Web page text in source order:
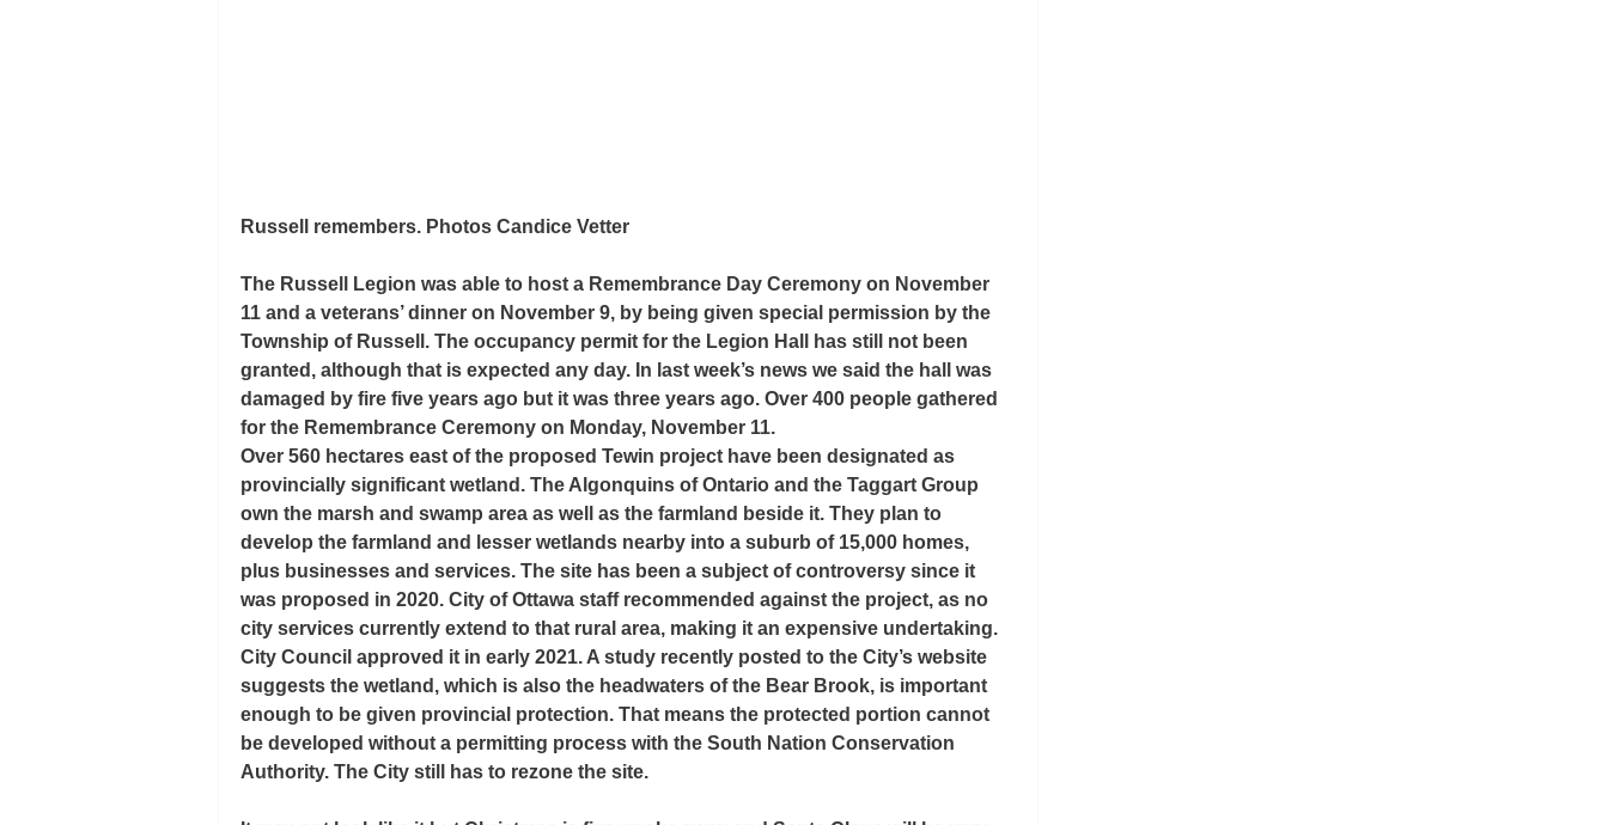
Russell remembers. Photos Candice Vetter
The Russell Legion was able to host a Remembrance Day Ceremony on November
11 and a veterans’ dinner on November 9, by being given special permission by the
Township of Russell. The occupancy permit for the Legion Hall has still not been
granted, although that is expected any day. In last week’s news we said the hall was
damaged by fire five years ago but it was three years ago. Over 400 people gathered
for the Remembrance Ceremony on Monday, November 11.
Over 560 hectares east of the proposed Tewin project have been designated as
provincially significant wetland. The Algonquins of Ontario and the Taggart Group
own the marsh and swamp area as well as the farmland beside it. They plan to
develop the farmland and lesser wetlands nearby into a suburb of 15,000 homes,
plus businesses and services. The site has been a subject of controversy since it
was proposed in 2020. City of Ottawa staff recommended against the project, as no
city services currently extend to that rural area, making it an expensive undertaking.
City Council approved it in early 2021. A study recently posted to the City’s website
suggests the wetland, which is also the headwaters of the Bear Brook, is important
enough to be given provincial protection. That means the protected portion cannot
be developed without a permitting process with the South Nation Conservation
Authority. The City still has to rezone the site.